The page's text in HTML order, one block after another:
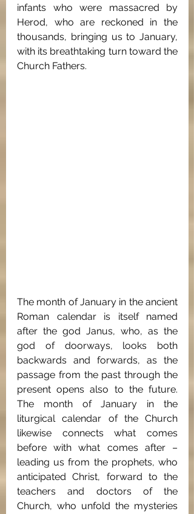
infants who were massacred by
Herod, who are reckoned in the
thousands, bringing us to January,
with its breathtaking turn toward the
Church Fathers.
The month of January in the ancient
Roman calendar is itself named
after the god Janus, who, as the
god of doorways, looks both
backwards and forwards, as the
passage from the past through the
present opens also to the future.
The month of January in the
liturgical calendar of the Church
likewise connects what comes
before with what comes after –
leading us from the prophets, who
anticipated Christ, forward to the
teachers and doctors of the
Church, who unfold the mysteries